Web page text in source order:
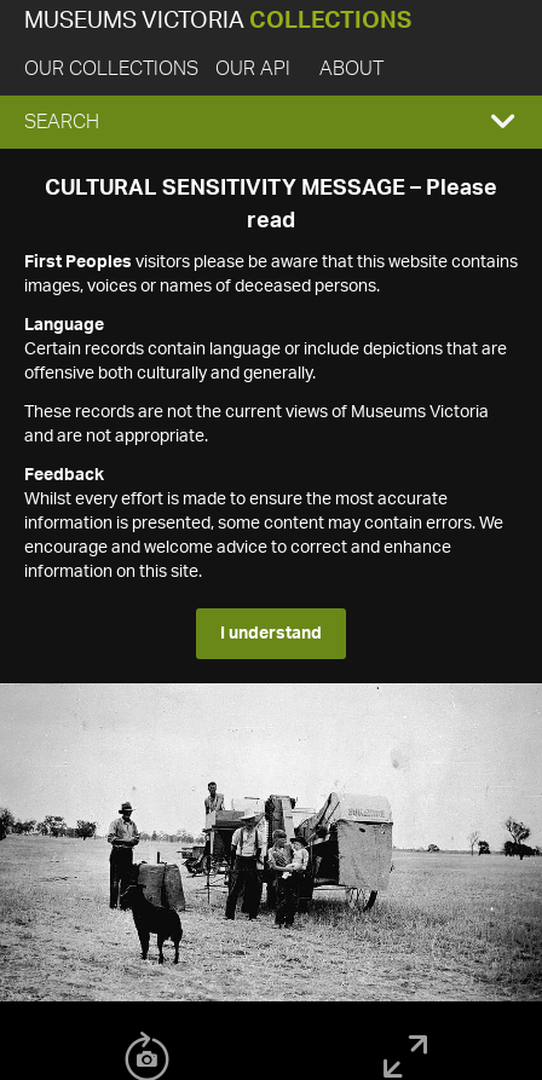
MUSEUMS VICTORIA COLLECTIONS
OUR COLLECTIONS OUR API ABOUT
EXPAND
SEARCH
SEARCH
CULTURAL SENSITIVITY MESSAGE – Please
read
First Peoples visitors please be aware that this website contains
images, voices or names of deceased persons.
Language
Certain records contain language or include depictions that are
offensive both culturally and generally.
These records are not the current views of Museums Victoria
and are not appropriate.
Feedback
Whilst every effort is made to ensure the most accurate
information is presented, some content may contain errors. We
encourage and welcome advice to correct and enhance
information on this site.
I understand